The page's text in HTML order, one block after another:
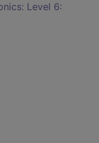
Level 6: